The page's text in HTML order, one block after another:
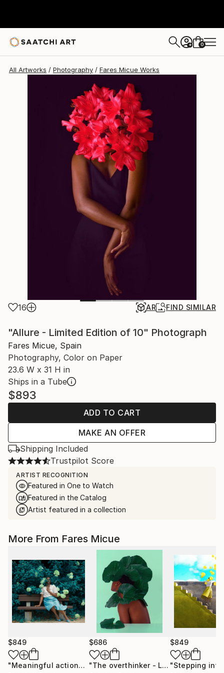
+ 0
All Artworks Photography Fares Micue Works
16 AR FIND SIMILAR
"Allure - Limited Edition of 10" Photograph
Fares Micue, Spain
Photography, Color on Paper
23.6 W x 31 H in
Ships in a Tube
$893
ADD TO CART
MAKE AN OFFER
Shipping Included
Trustpilot Score
ARTIST RECOGNITION
Featured in One to Watch
Featured in the Catalog
Artist featured in a collection
More From Fares Micue
$849
"Meaningful actions 1 of 20" Photograph
$686
"The overthinker - Limited Edition 2 of 15"
$849